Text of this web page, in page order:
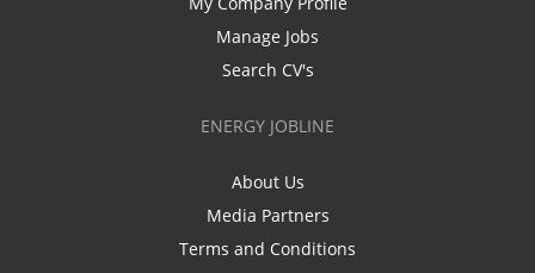
Manage Jobs
Search CV's
ENERGY JOBLINE
About Us
Media Partners
Terms and Conditions